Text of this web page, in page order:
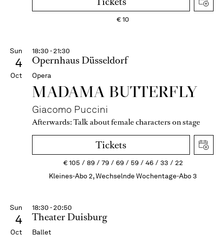
€10
Sun
4
Oct
18:30 - 21:30
Opernhaus Düsseldorf
Opera
MADAMA BUTTER­FLY
Giacomo Puccini
Afterwards:Talk about female characters on stage
Tickets
€105 89 79 69 59 46 33
22
Kleines-Abo 2, Wechselnde Wochentage-Abo 3
Sun
4
Oct
18:30 - 20:50
Theater Duisburg
Ballet